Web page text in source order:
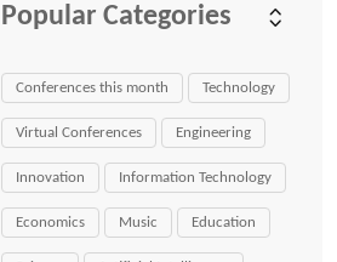
Popular Categories
Conferences this month Technology
Virtual Conferences Engineering
Innovation Information Technology
Economics Music Education